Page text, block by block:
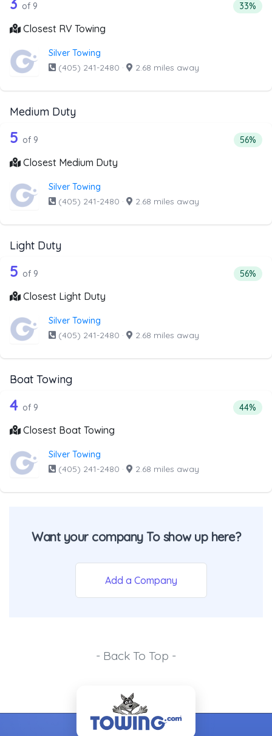
of 9 33%
Closest RV Towing
Silver Towing
(405) 241-2480 · 2.68 miles away
Medium Duty
Companies from the list above that offer Medium Duty
9 out of 5 companies from the list
5 of 9 56%
Closest Medium Duty
Silver Towing
(405) 241-2480 · 2.68 miles away
Light Duty
Companies from the list above that offer Light Duty
9 out of 5 companies from the list
5 of 9 56%
Closest Light Duty
Silver Towing
(405) 241-2480 · 2.68 miles away
Boat Towing
Companies from the list above that offer Boat Towing
9 out of 4 companies from the list
4 of 9 44%
Closest Boat Towing
Silver Towing
(405) 241-2480 · 2.68 miles away
Want your company To show up here?
Add a Company
- Back To Top -